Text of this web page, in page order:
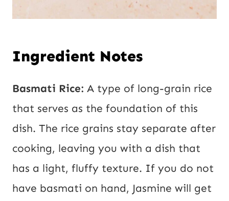
Ingredient Notes
Basmati Rice: A type of long-grain rice
that serves as the foundation of this
dish. The rice grains stay separate after
cooking, leaving you with a dish that
has a light, fluffy texture. If you do not
have basmati on hand, Jasmine will get